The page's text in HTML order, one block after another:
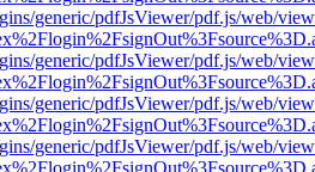
generic/pdfJsViewer/pdf.js/web/
generic/pdfJsViewer/pdf.js/web/
generic/pdfJsViewer/pdf.js/web/
generic/pdfJsViewer/pdf.js/web/